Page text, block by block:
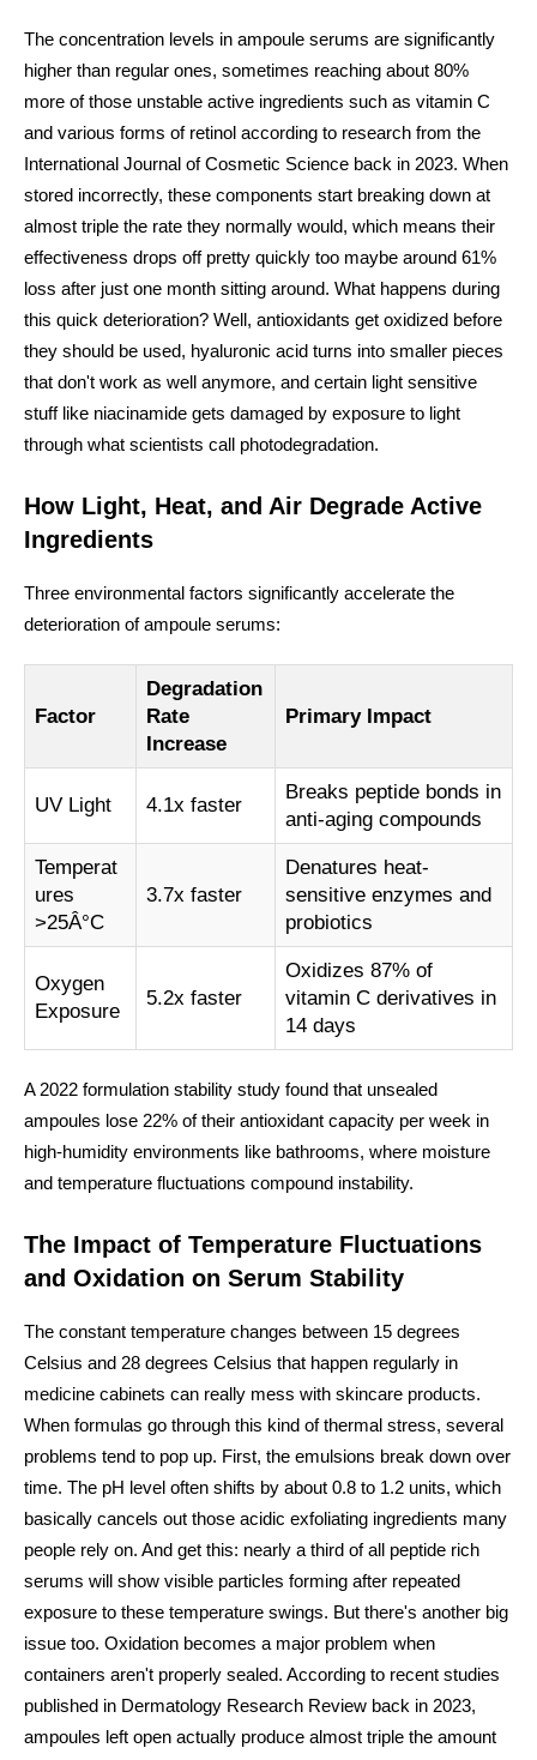
The concentration levels in ampoule serums are significantly
higher than regular ones, sometimes reaching about 80%
more of those unstable active ingredients such as vitamin C
and various forms of retinol according to research from the
International Journal of Cosmetic Science back in 2023. When
stored incorrectly, these components start breaking down at
almost triple the rate they normally would, which means their
effectiveness drops off pretty quickly too maybe around 61%
loss after just one month sitting around. What happens during
this quick deterioration? Well, antioxidants get oxidized before
they should be used, hyaluronic acid turns into smaller pieces
that don't work as well anymore, and certain light sensitive
stuff like niacinamide gets damaged by exposure to light
through what scientists call photodegradation.
How Light, Heat, and Air Degrade Active
Ingredients
Three environmental factors significantly accelerate the
deterioration of ampoule serums:
Factor
Degradation
Rate
Increase
Primary Impact
UV Light 4.1x faster
Breaks peptide bonds in
anti-aging compounds
Temperat
ures
>25Â°C
3.7x faster
Denatures heat-
sensitive enzymes and
probiotics
Oxygen
Exposure
5.2x faster
Oxidizes 87% of
vitamin C derivatives in
14 days
A 2022 formulation stability study found that unsealed
ampoules lose 22% of their antioxidant capacity per week in
high-humidity environments like bathrooms, where moisture
and temperature fluctuations compound instability.
The Impact of Temperature Fluctuations
and Oxidation on Serum Stability
The constant temperature changes between 15 degrees
Celsius and 28 degrees Celsius that happen regularly in
medicine cabinets can really mess with skincare products.
When formulas go through this kind of thermal stress, several
problems tend to pop up. First, the emulsions break down over
time. The pH level often shifts by about 0.8 to 1.2 units, which
basically cancels out those acidic exfoliating ingredients many
people rely on. And get this: nearly a third of all peptide rich
serums will show visible particles forming after repeated
exposure to these temperature swings. But there's another big
issue too. Oxidation becomes a major problem when
containers aren't properly sealed. According to recent studies
published in Dermatology Research Review back in 2023,
ampoules left open actually produce almost triple the amount